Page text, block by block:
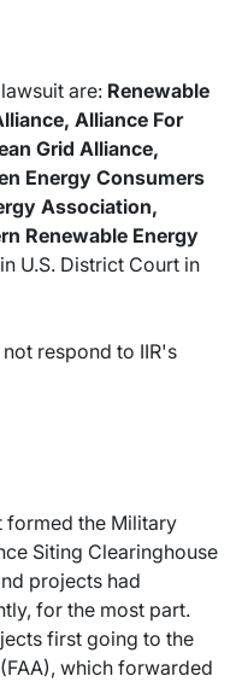
are: Renewable
Alliance For
Grid Alliance,
Energy Consumers
Association,
Renewable Energy
U.S. District Court in
respond to IIR's
formed the Military
Siting Clearinghouse
projects had
for the most part.
first going to the
which forwarded